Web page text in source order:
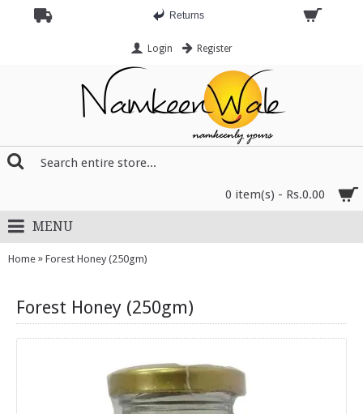
Returns
Login Register
0 item(s) - Rs.0.00
MENU
Home » Forest Honey (250gm)
Forest Honey (250gm)